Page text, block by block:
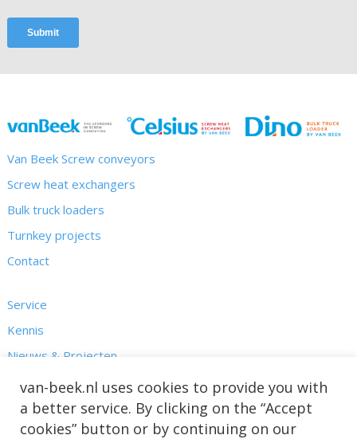
Van Beek Screw conveyors
Screw heat exchangers
Bulk truck loaders
Turnkey projects
Contact
Service
Kennis
Nieuws & Projecten
Over ons
van-beek.nl uses cookies to provide you with
a better service. By clicking on the “Accept
cookies” button or by continuing on our